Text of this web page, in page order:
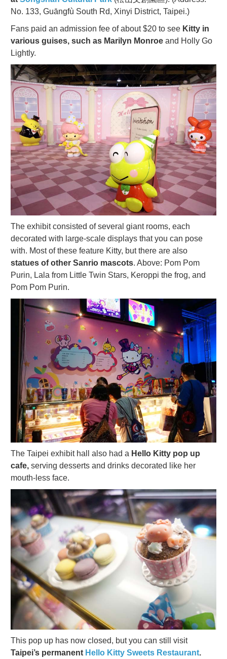
No. 133, Guāngfù South Rd, Xinyi District, Taipei.)
Fans paid an admission fee of about $20 to see Kitty in
various guises, such as Marilyn Monroe and Holly Go
Lightly.
The exhibit consisted of several giant rooms, each
decorated with large-scale displays that you can pose
with. Most of these feature Kitty, but there are also
statues of other Sanrio mascots. Above: Pom Pom
Purin, Lala from Little Twin Stars, Keroppi the frog, and
Pom Pom Purin.
The Taipei exhibit hall also had a Hello Kitty pop up
cafe, serving desserts and drinks decorated like her
mouth-less face.
This pop up has now closed, but you can still visit
Taipei’s permanent Hello Kitty Sweets Restaurant.